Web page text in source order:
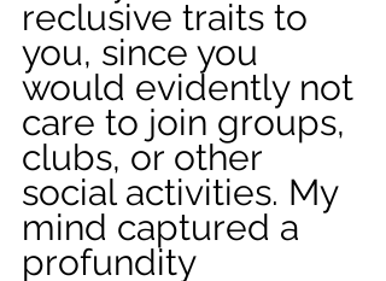
reclusive traits to
you, since you
would evidently not
care to join groups,
clubs, or other
social activities. My
mind captured a
profundity